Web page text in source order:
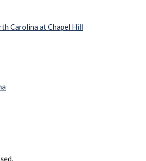
Carolina at Chapel Hill